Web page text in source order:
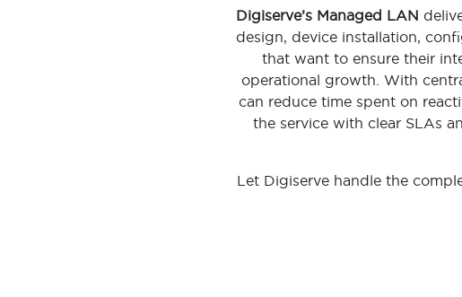
Digiserve’s Managed LAN
design, device installation,
that want to ensure their
operational growth. With
can reduce time spent on
the service with clear SLAs
Let Digiserve handle the